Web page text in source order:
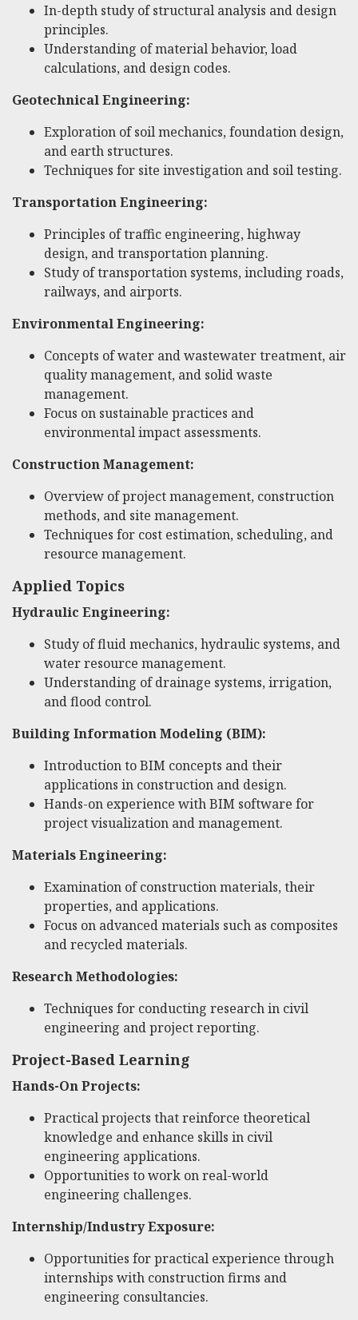
In-depth study of structural analysis and design
principles.
Understanding of material behavior, load
calculations, and design codes.
Geotechnical Engineering:
Exploration of soil mechanics, foundation design,
and earth structures.
Techniques for site investigation and soil testing.
Transportation Engineering:
Principles of traffic engineering, highway
design, and transportation planning.
Study of transportation systems, including roads,
railways, and airports.
Environmental Engineering:
Concepts of water and wastewater treatment, air
quality management, and solid waste
management.
Focus on sustainable practices and
environmental impact assessments.
Construction Management:
Overview of project management, construction
methods, and site management.
Techniques for cost estimation, scheduling, and
resource management.
Applied Topics
Hydraulic Engineering:
Study of fluid mechanics, hydraulic systems, and
water resource management.
Understanding of drainage systems, irrigation,
and flood control.
Building Information Modeling (BIM):
Introduction to BIM concepts and their
applications in construction and design.
Hands-on experience with BIM software for
project visualization and management.
Materials Engineering:
Examination of construction materials, their
properties, and applications.
Focus on advanced materials such as composites
and recycled materials.
Research Methodologies:
Techniques for conducting research in civil
engineering and project reporting.
Project-Based Learning
Hands-On Projects:
Practical projects that reinforce theoretical
knowledge and enhance skills in civil
engineering applications.
Opportunities to work on real-world
engineering challenges.
Internship/Industry Exposure:
Opportunities for practical experience through
internships with construction firms and
engineering consultancies.